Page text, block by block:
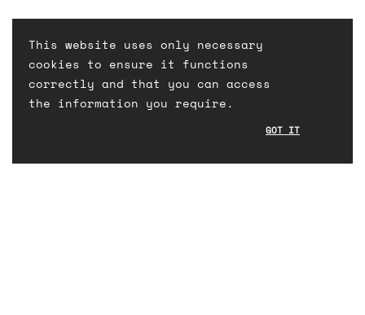
This website uses only necessary
cookies to ensure it functions
correctly and that you can access
the information you require.
GOT IT